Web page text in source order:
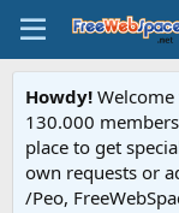
Howdy!
130.000
place to get
own requests or
/Peo,